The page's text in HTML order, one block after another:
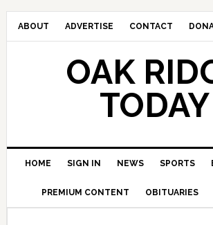
ABOUT ADVERTISE CONTACT
OAK
TODAY
HOME SIGN IN NEWS SPORTS
PREMIUM CONTENT OBITUARIES